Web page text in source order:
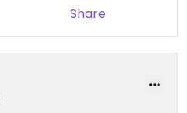
Share